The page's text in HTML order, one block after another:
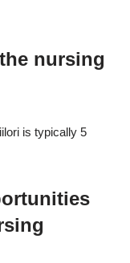
nursing
is typically 5